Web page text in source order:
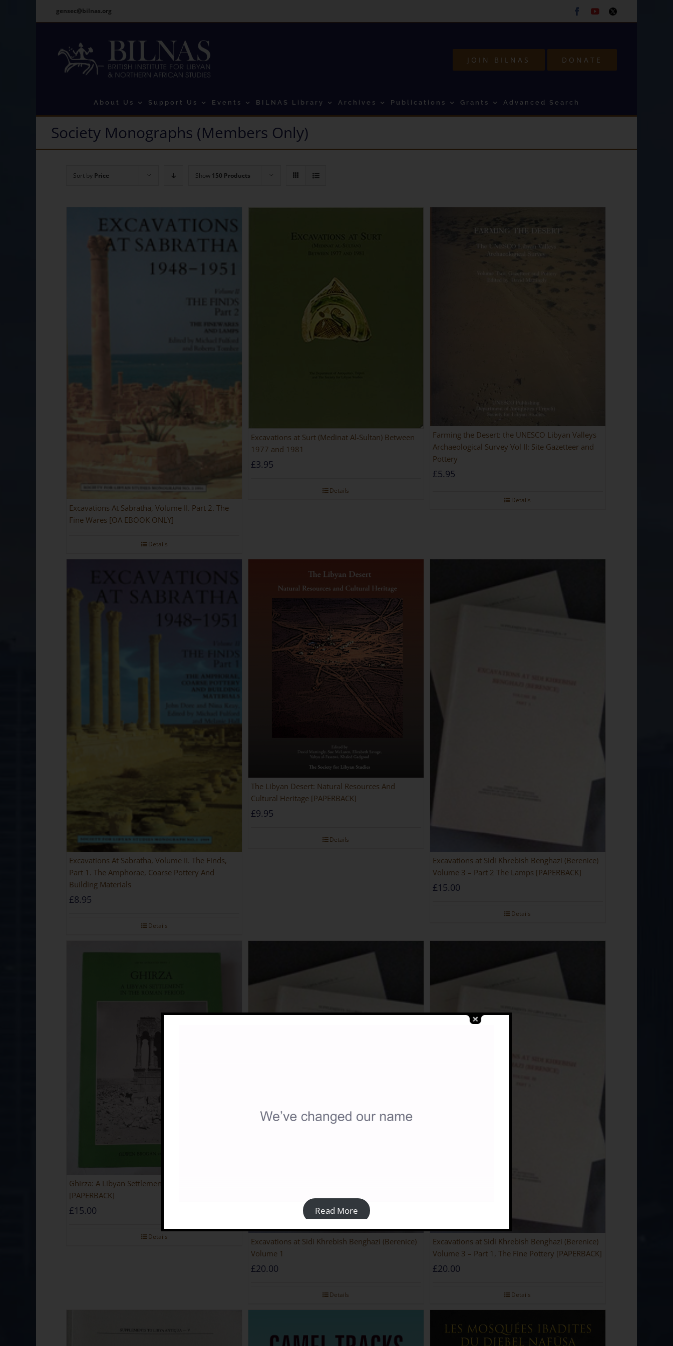
gensec@bilnas.org Facebook
Youtube
Twitter
JOIN BILNAS DONATE
About Us Support Us Events BILNAS Library Archives Publications Grants Advanced Search
Society Monographs (Members Only)
Sort by Price Show 150 Products
Excavations At Sabratha, Volume II. Part 2. The
Fine Wares [OA EBOOK ONLY]
Details
Excavations at Surt (Medinat Al-Sultan) Between
1977 and 1981
£3.95
Details
Farming the Desert: the UNESCO Libyan Valleys
Archaeological Survey Vol II: Site Gazetteer and
Pottery
£5.95
Details
Excavations At Sabratha, Volume II. The Finds,
Part 1. The Amphorae, Coarse Pottery And
Building Materials
£8.95
Details
The Libyan Desert: Natural Resources And
Cultural Heritage [PAPERBACK]
£9.95
Details
Excavations at Sidi Khrebish Benghazi (Berenice)
Volume 3 – Part 2 The Lamps [PAPERBACK]
£15.00
Details
Ghirza: A Libyan Settlement In The Roman Period
[PAPERBACK]
£15.00
Details
Excavations at Sidi Khrebish Benghazi (Berenice)
Volume 1
£20.00
Details
Excavations at Sidi Khrebish Benghazi (Berenice)
Volume 3 – Part 1, The Fine Pottery [PAPERBACK]
£20.00
Details
Read More